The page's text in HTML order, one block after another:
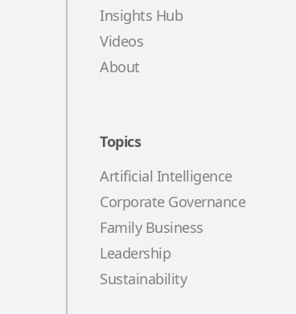
Insights Hub
Videos
About
Topics
Artificial Intelligence
Corporate Governance
Family Business
Leadership
Sustainability